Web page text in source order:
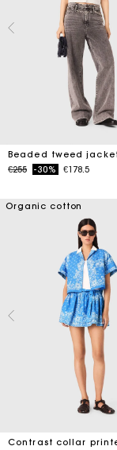
Beaded tweed
Price reduced from
€255to-30% €178.5
Organic cotton
Contrast collar